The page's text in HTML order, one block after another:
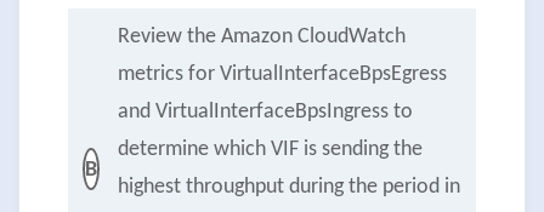
B
Review the Amazon CloudWatch
metrics for VirtualInterfaceBpsEgress
and VirtualInterfaceBpsIngress to
determine which VIF is sending the
highest throughput during the period in